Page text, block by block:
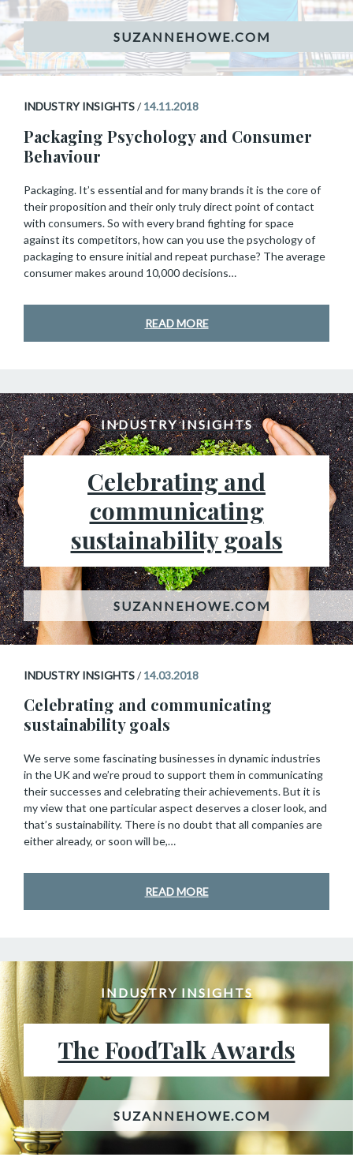
INDUSTRY INSIGHTS/14.11.2018
Packaging Psychology and Consumer
Behaviour
Packaging. It’s essential and for many brands it is the core of
their proposition and their only truly direct point of contact
with consumers. So with every brand fighting for space
against its competitors, how can you use the psychology of
packaging to ensure initial and repeat purchase? The average
consumer makes around 10,000 decisions…
READ MORE
INDUSTRY INSIGHTS
Celebrating and
communicating
sustainability goals
INDUSTRY INSIGHTS/14.03.2018
Celebrating and communicating
sustainability goals
We serve some fascinating businesses in dynamic industries
in the UK and we’re proud to support them in communicating
their successes and celebrating their achievements. But it is
my view that one particular aspect deserves a closer look, and
that’s sustainability. There is no doubt that all companies are
either already, or soon will be,…
READ MORE
INDUSTRY INSIGHTS
The FoodTalk Awards